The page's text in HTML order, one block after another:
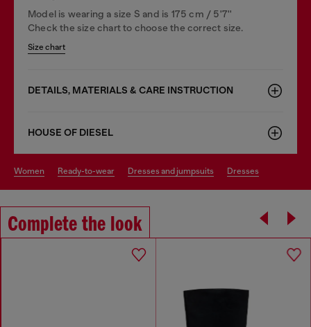
Model is wearing a size S and is 175 cm / 5'7''
Check the size chart to choose the correct size.
Size chart
DETAILS, MATERIALS & CARE INSTRUCTION
HOUSE OF DIESEL
women ready-to-wear dresses and jumpsuits dresses
Complete the look